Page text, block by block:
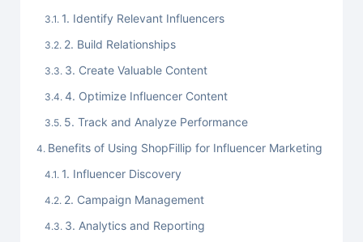
1. Identify Relevant Influencers
2. Build Relationships
3. Create Valuable Content
4. Optimize Influencer Content
5. Track and Analyze Performance
Benefits of Using ShopFillip for Influencer Marketing
1. Influencer Discovery
2. Campaign Management
3. Analytics and Reporting